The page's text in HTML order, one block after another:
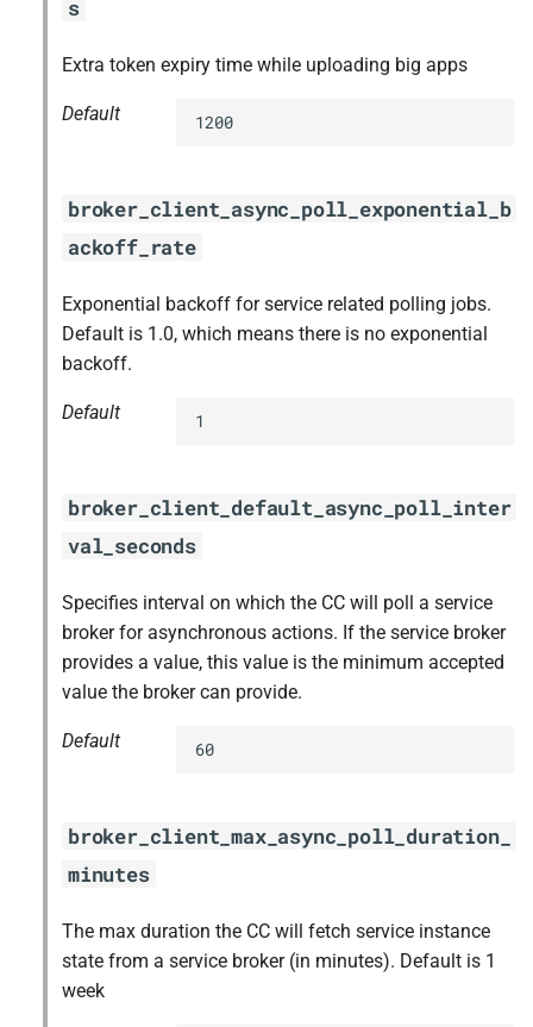
s
Extra token expiry time while uploading big apps
Default 1200
broker_client_async_poll_exponential_b
ackoff_rate
Exponential backoff for service related polling jobs.
Default is 1.0, which means there is no exponential
backoff.
Default 1
broker_client_default_async_poll_inter
val_seconds
Specifies interval on which the CC will poll a service
broker for asynchronous actions. If the service broker
provides a value, this value is the minimum accepted
value the broker can provide.
Default 60
broker_client_max_async_poll_duration_
minutes
The max duration the CC will fetch service instance
state from a service broker (in minutes). Default is 1
week